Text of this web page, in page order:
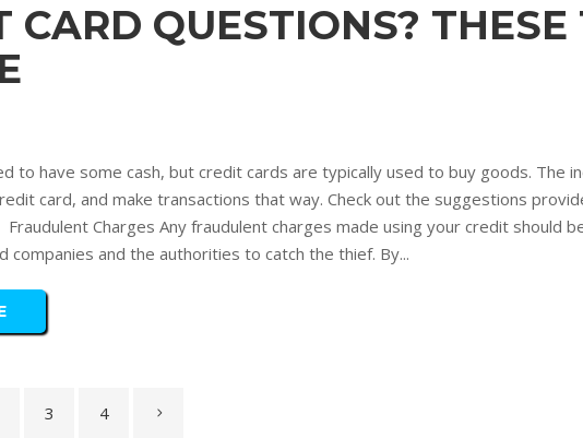
CARD QUESTIONS?
to have some cash, but credit cards are typically used to buy goods. The
card, and make transactions that way. Check out the suggestions
Charges Any fraudulent charges made using your credit should
companies and the authorities to catch the thief. By...
3 4